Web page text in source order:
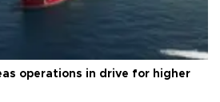
operations in drive for higher